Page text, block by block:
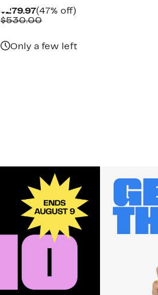
$279.97Current
Price
(47% off)
$530.00Comparable
Only a few left